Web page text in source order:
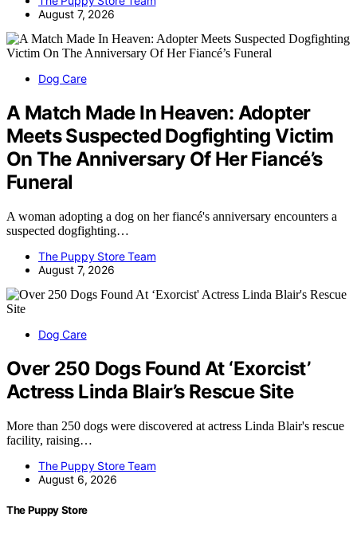
August 7, 2026
Dog Care
A Match Made In Heaven: Adopter
Meets Suspected Dogfighting Victim
On The Anniversary Of Her Fiancé’s
Funeral
A woman adopting a dog on her fiancé's anniversary encounters a
suspected dogfighting…
The Puppy Store Team
August 7, 2026
Dog Care
Over 250 Dogs Found At ‘Exorcist’
Actress Linda Blair’s Rescue Site
More than 250 dogs were discovered at actress Linda Blair's rescue
facility, raising…
The Puppy Store Team
August 6, 2026
The Puppy Store